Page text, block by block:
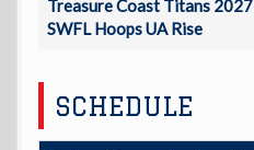
Treasure Coast Titans 2027
SWFL Hoops UA Rise
SCHEDULE